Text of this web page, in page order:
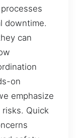
downtime.
can
on
emphasize
Quick